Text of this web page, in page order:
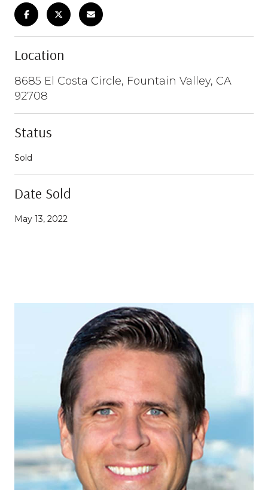
Location
8685 El Costa Circle, Fountain Valley, CA
92708
Status
Sold
Date Sold
May 13, 2022